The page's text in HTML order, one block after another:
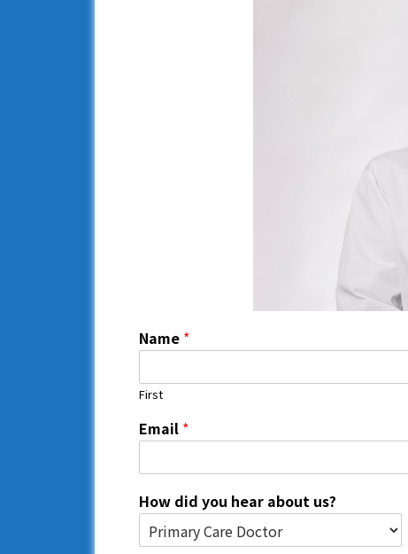
Name *
First
Email *
How did you hear about us?